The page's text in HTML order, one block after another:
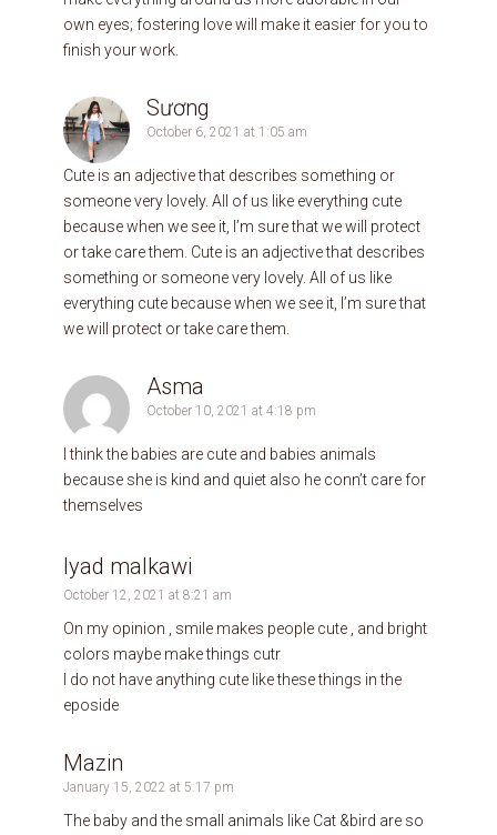
own eyes; fostering love will make it easier for you to
finish your work.
Sương
October 6, 2021 at 1:05 am
Cute is an adjective that describes something or
someone very lovely. All of us like everything cute
because when we see it, I’m sure that we will protect
or take care them. Cute is an adjective that describes
something or someone very lovely. All of us like
everything cute because when we see it, I’m sure that
we will protect or take care them.
Asma
October 10, 2021 at 4:18 pm
I think the babies are cute and babies animals
because she is kind and quiet also he conn’t care for
themselves
Iyad malkawi
October 12, 2021 at 8:21 am
On my opinion , smile makes people cute , and bright
colors maybe make things cutr
I do not have anything cute like these things in the
eposide
Mazin
January 15, 2022 at 5:17 pm
The baby and the small animals like Cat &bird are so